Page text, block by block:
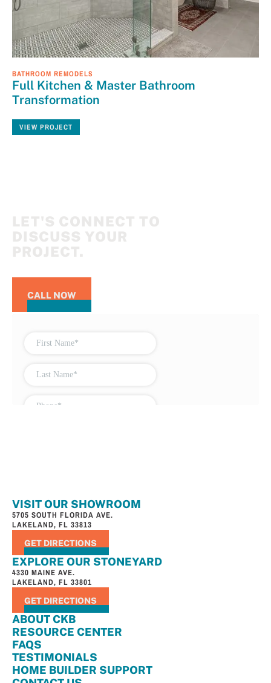
BATHROOM REMODELS
Full Kitchen & Master Bathroom
Transformation
VIEW PROJECT
CALL NOW
VISIT OUR SHOWROOM
5705 SOUTH FLORIDA AVE.
LAKELAND, FL 33813
GET DIRECTIONS
EXPLORE OUR STONEYARD
4330 MAINE AVE.
LAKELAND, FL 33801
GET DIRECTIONS
ABOUT CKB
RESOURCE CENTER
FAQS
TESTIMONIALS
HOME BUILDER SUPPORT